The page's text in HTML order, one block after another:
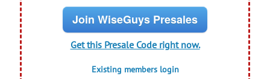
Join WiseGuys Presales
Get this Presale Code right now.
Existing members login